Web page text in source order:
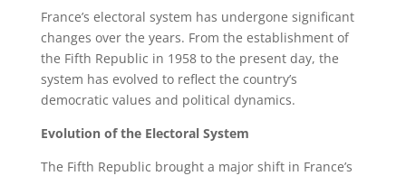
France’s electoral system has undergone significant
changes over the years. From the establishment of
the Fifth Republic in 1958 to the present day, the
system has evolved to reflect the country’s
democratic values and political dynamics.
Evolution of the Electoral System
The Fifth Republic brought a major shift in France’s